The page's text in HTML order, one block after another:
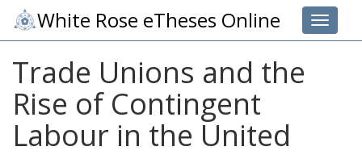
Toggle
White Rose eTheses Online
Trade Unions and the
Rise of Contingent
Labour in the United